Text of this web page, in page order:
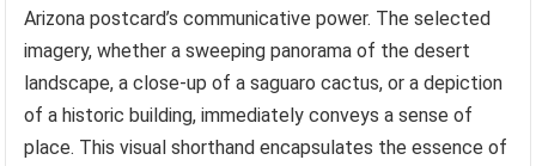
Arizona postcard’s communicative power. The selected
imagery, whether a sweeping panorama of the desert
landscape, a close-up of a saguaro cactus, or a depiction
of a historic building, immediately conveys a sense of
place. This visual shorthand encapsulates the essence of